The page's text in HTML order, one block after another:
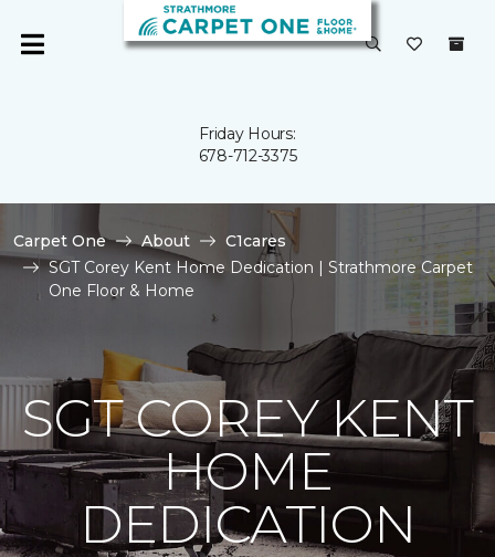
Friday Hours:
678-712-3375
Carpet One About
C1cares
SGT Corey Kent Home Dedication | Strathmore Carpet
One Floor & Home
SGT COREY KENT
HOME
DEDICATION